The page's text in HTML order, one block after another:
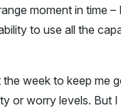
moment in time
to use all the
week to keep me
or worry levels. But